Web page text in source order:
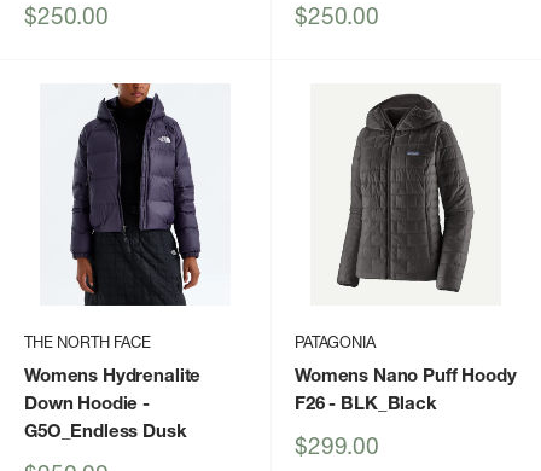
Sale
$250.00
Sale
$250.00
THE NORTH FACE
Womens Hydrenalite
Down Hoodie -
G5O_Endless Dusk
PATAGONIA
Womens Nano Puff Hoody
F26- BLK_Black
Sale
$299.00